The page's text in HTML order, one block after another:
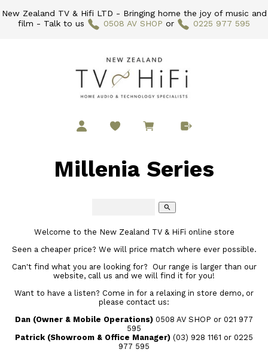
New Zealand TV & Hifi LTD - Bringing home the joy of music and
film - Talk to us
0508 AV SHOP or 0225 977 595
Millenia Series
search
Welcome to the New Zealand TV & HiFi online store
Seen a cheaper price? We will price match where ever possible.
Can't find what you are looking for? Our range is larger than our
website, call us and we will find it for you!
Want to have a listen? Come in for a relaxing in store demo, or
please contact us:
Dan (Owner & Mobile Operations) 0508 AV SHOP or 021 977
595
Patrick (Showroom & Office Manager) (03) 928 1161 or 0225
977 595